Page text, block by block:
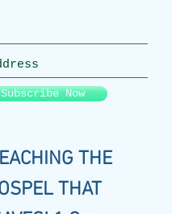
Subscribe Now
THE
THAT